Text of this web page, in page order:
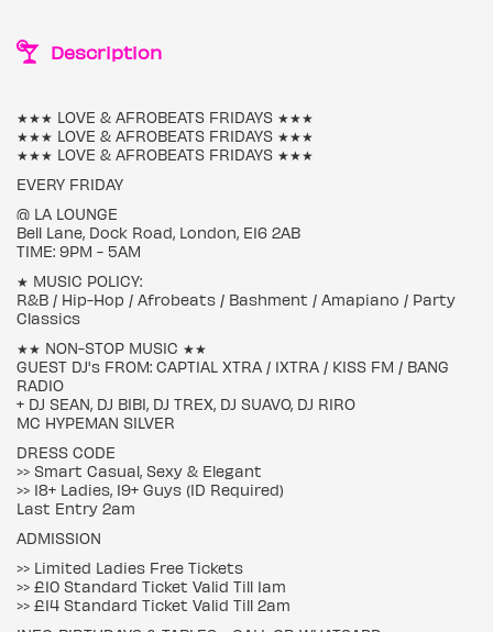
Description
★★★ LOVE & AFROBEATS FRIDAYS ★★★
★★★ LOVE & AFROBEATS FRIDAYS ★★★
★★★ LOVE & AFROBEATS FRIDAYS ★★★
EVERY FRIDAY
@ LA LOUNGE
Bell Lane, Dock Road, London, E16 2AB
TIME: 9PM - 5AM
★ MUSIC POLICY:
R&B / Hip-Hop / Afrobeats / Bashment / Amapiano / Party
Classics
★★ NON-STOP MUSIC ★★
GUEST DJ's FROM: CAPTIAL XTRA / 1XTRA / KISS FM / BANG
RADIO
+ DJ SEAN, DJ BIBI, DJ TREX, DJ SUAVO, DJ RIRO
MC HYPEMAN SILVER
DRESS CODE
>> Smart Casual, Sexy & Elegant
>> 18+ Ladies, 19+ Guys (ID Required)
Last Entry 2am
ADMISSION
>> Limited Ladies Free Tickets
>> £10 Standard Ticket Valid Till 1am
>> £14 Standard Ticket Valid Till 2am